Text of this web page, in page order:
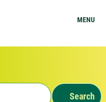
MENU
Search